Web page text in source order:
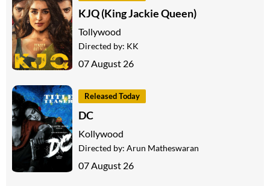
KJQ (King Jackie Queen)
Tollywood
Directed by: KK
07 August 26
Released Today
DC
Kollywood
Directed by: Arun Matheswaran
07 August 26